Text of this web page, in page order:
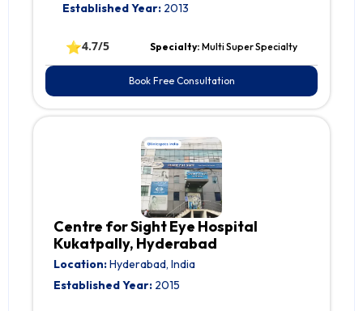
Established Year:2013
⭐4.7/5 Specialty: Multi Super Specialty
Book Free Consultation
Centre for Sight Eye Hospital
Kukatpally, Hyderabad
Location:Hyderabad, India
Established Year: 2015